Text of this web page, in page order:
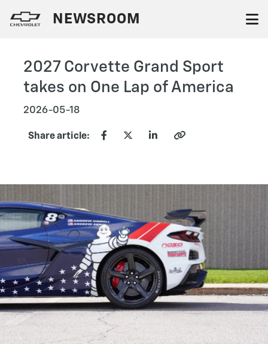
NEWSROOM
2027 Corvette Grand Sport
takes on One Lap of America
2026-05-18
Share article: